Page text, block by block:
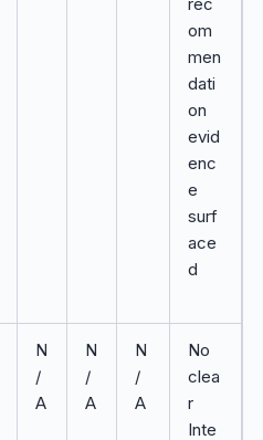
om
men
dati
on
evid
enc
e
surf
ace
d
N
/
A
N
/
A
N
/
A
No
clea
r
Inte